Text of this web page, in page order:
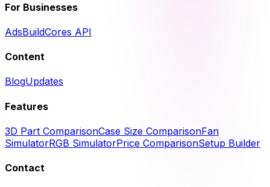
For Businesses
AdsBuildCores API
Content
BlogUpdates
Features
3D Part ComparisonCase Size ComparisonFan
SimulatorRGB SimulatorPrice ComparisonSetup Builder
Contact